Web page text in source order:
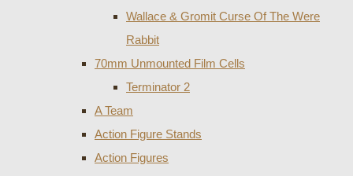
Wallace & Gromit Curse Of The Were
Rabbit
70mm Unmounted Film Cells
Terminator 2
A Team
Action Figure Stands
Action Figures